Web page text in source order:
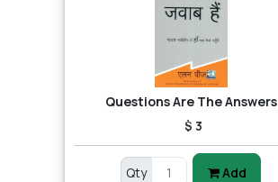
Questions Are The Answers
$ 3
Qty Add